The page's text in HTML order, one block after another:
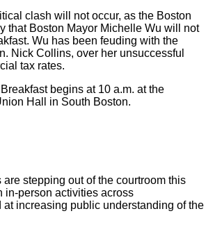
clash will not occur, as the Boston
that Boston Mayor Michelle Wu will not
Wu has been feuding with the
Nick Collins, over her unsuccessful
tax rates.
begins at 10 a.m. at the
Hall in South Boston.
are stepping out of the courtroom this
in-person activities across
at increasing public understanding of the